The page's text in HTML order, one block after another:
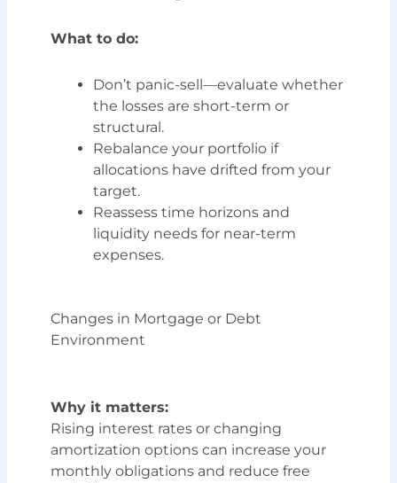
What to do:
Don’t panic-sell—evaluate whether
the losses are short-term or
structural.
Rebalance your portfolio if
allocations have drifted from your
target.
Reassess time horizons and
liquidity needs for near-term
expenses.
Changes in Mortgage or Debt
Environment
Why it matters:
Rising interest rates or changing
amortization options can increase your
monthly obligations and reduce free